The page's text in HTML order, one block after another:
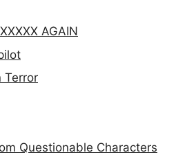
AGAIN
Terror
Questionable Characters